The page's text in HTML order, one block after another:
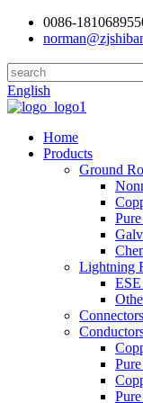
0086-
English
Home
Products
Ground
Lightning